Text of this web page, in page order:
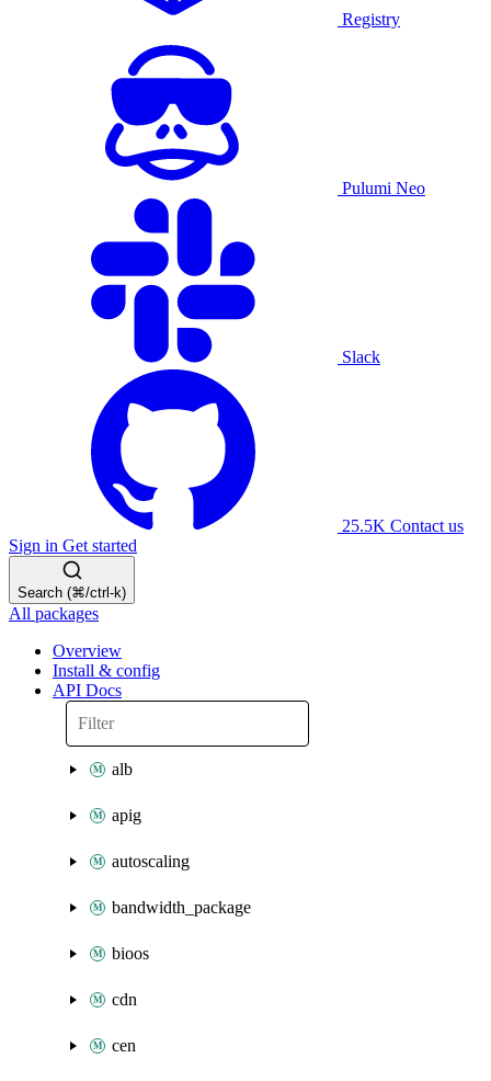
Registry
Pulumi Neo
Slack
25.5K Contact us
Sign in Get started
Search (⌘/ctrl-k)
All packages
Overview
Install & config
API Docs
alb
apig
autoscaling
bandwidth_package
bioos
cdn
cen